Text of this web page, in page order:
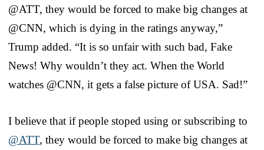
@ATT, they would be forced to make big changes at
@CNN, which is dying in the ratings anyway,”
Trump added. “It is so unfair with such bad, Fake
News! Why wouldn’t they act. When the World
watches @CNN, it gets a false picture of USA. Sad!”
I believe that if people stoped using or subscribing to
@ATT, they would be forced to make big changes at